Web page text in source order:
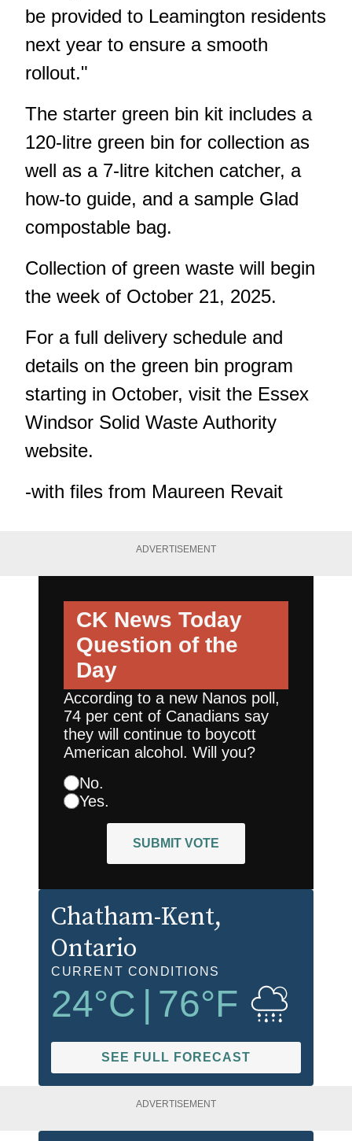
be provided to Leamington residents
next year to ensure a smooth
rollout."
The starter green bin kit includes a
120-litre green bin for collection as
well as a 7-litre kitchen catcher, a
how-to guide, and a sample Glad
compostable bag.
Collection of green waste will begin
the week of October 21, 2025.
For a full delivery schedule and
details on the green bin program
starting in October, visit the Essex
Windsor Solid Waste Authority
website.
-with files from Maureen Revait
ADVERTISEMENT
CK News Today
Question of the
Day
According to a new Nanos poll,
74 per cent of Canadians say
they will continue to boycott
American alcohol. Will you?
No.
Yes.
SUBMIT VOTE
Chatham-Kent,
Ontario
CURRENT CONDITIONS
24°C 76°F
SEE FULL FORECAST
ADVERTISEMENT